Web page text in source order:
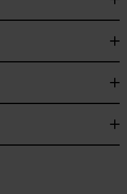
PRIVACY POLICY